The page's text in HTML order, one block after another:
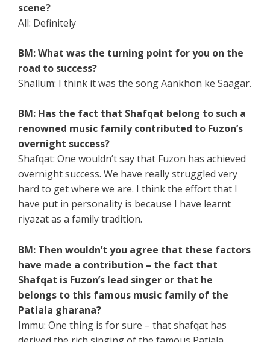
scene?
All: Definitely
BM: What was the turning point for you on the
road to success?
Shallum: I think it was the song Aankhon ke Saagar.
BM: Has the fact that Shafqat belong to such a
renowned music family contributed to Fuzon’s
overnight success?
Shafqat: One wouldn’t say that Fuzon has achieved
overnight success. We have really struggled very
hard to get where we are. I think the effort that I
have put in personality is because I have learnt
riyazat as a family tradition.
BM: Then wouldn’t you agree that these factors
have made a contribution – the fact that
Shafqat is Fuzon’s lead singer or that he
belongs to this famous music family of the
Patiala gharana?
Immu: One thing is for sure – that shafqat has